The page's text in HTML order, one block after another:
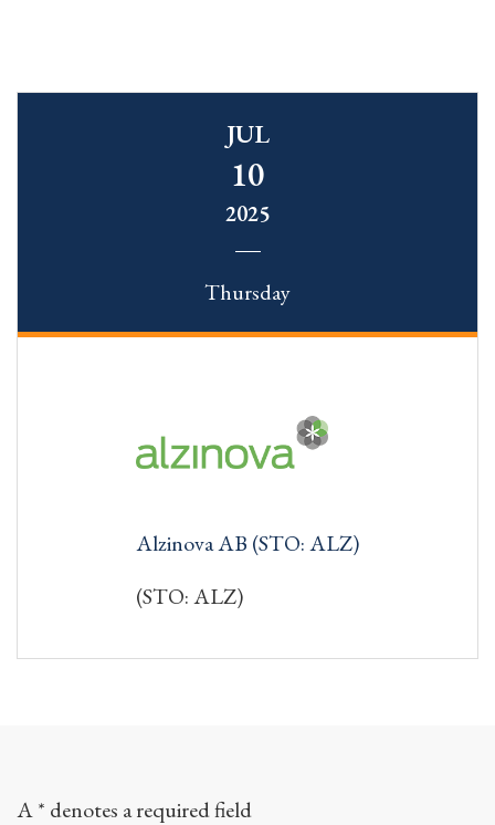
JUL
10
2025
Thursday
Alzinova AB (STO: ALZ)
(STO: ALZ)
A * denotes a required field